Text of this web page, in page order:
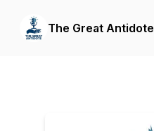
The Great Antidote